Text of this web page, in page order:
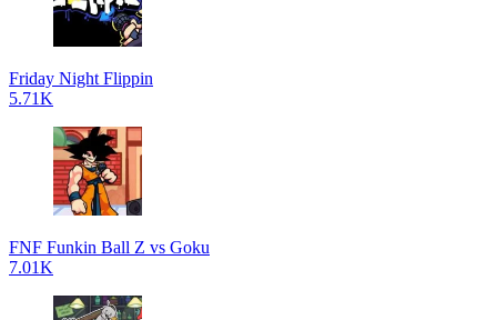
Friday Night Flippin
5.71K
FNF Funkin Ball Z vs Goku
7.01K